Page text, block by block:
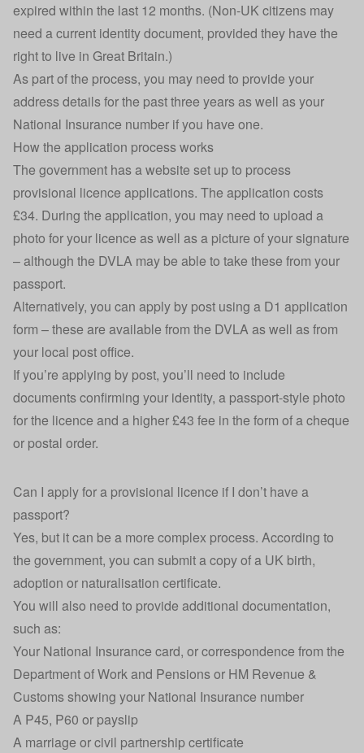
expired within the last 12 months. (Non-UK citizens may
need a current identity document, provided they have the
right to live in Great Britain.)
As part of the process, you may need to provide your
address details for the past three years as well as your
National Insurance number if you have one.
How the application process works
The government has a website set up to process
provisional licence applications. The application costs
£34. During the application, you may need to upload a
photo for your licence as well as a picture of your signature
– although the DVLA may be able to take these from your
passport.
Alternatively, you can apply by post using a D1 application
form – these are available from the DVLA as well as from
your local post office.
If you’re applying by post, you’ll need to include
documents confirming your identity, a passport-style photo
for the licence and a higher £43 fee in the form of a cheque
or postal order.
Can I apply for a provisional licence if I don’t have a
passport?
Yes, but it can be a more complex process. According to
the government, you can submit a copy of a UK birth,
adoption or naturalisation certificate.
You will also need to provide additional documentation,
such as:
Your National Insurance card, or correspondence from the
Department of Work and Pensions or HM Revenue &
Customs showing your National Insurance number
A P45, P60 or payslip
A marriage or civil partnership certificate